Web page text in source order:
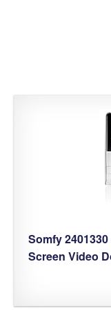
Somfy
Screen Video